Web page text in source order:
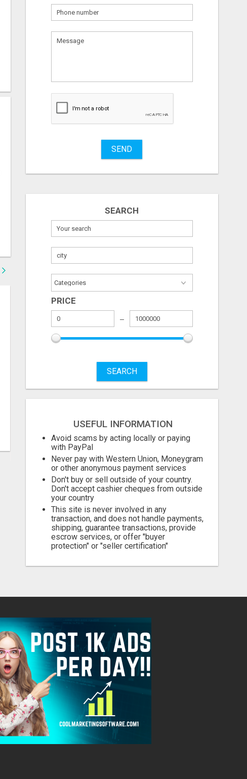
STOP PITCHING INTO THE VOID. START TALKING TO AGENCY BUYERS WHO CONTROL THE BUDGET.
August 6, 2026
What
to
to
Stuff
Fill
SEND
SEARCH
PRICE
SEARCH
USEFUL INFORMATION
Avoid scams by acting locally or paying
with PayPal
Never pay with Western Union, Moneygram
or other anonymous payment services
Don't buy or sell outside of your country.
Don't accept cashier cheques from outside
your country
This site is never involved in any
transaction, and does not handle payments,
shipping, guarantee transactions, provide
escrow services, or offer "buyer
protection" or "seller certification"